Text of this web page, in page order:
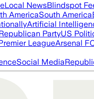
Local NewsBlindspot
AmericaSouth America
Artificial
PartyUS
LeagueArsenal
Social Media